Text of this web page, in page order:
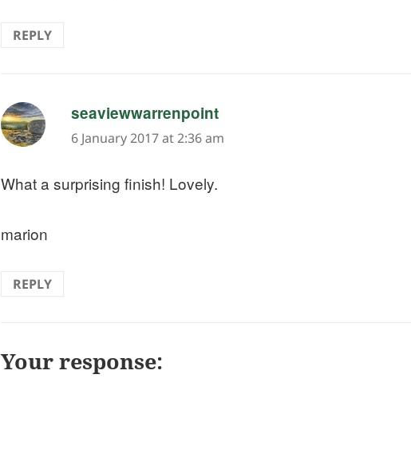
REPLY
seaviewwarrenpointsays:
6 January 2017 at 2:36 am
What a surprising finish! Lovely.
marion
REPLY
Your response: